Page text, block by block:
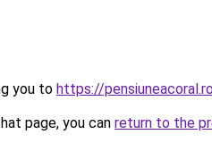
you to https://
page, you can return to the